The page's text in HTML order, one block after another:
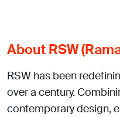
About RSW
RSW has been
over a century.
contemporary design,